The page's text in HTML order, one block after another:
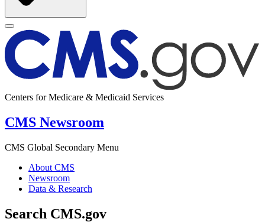
Centers for Medicare & Medicaid Services
CMS Newsroom
CMS Global Secondary Menu
About CMS
Newsroom
Data & Research
Search CMS.gov